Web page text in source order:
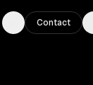
Toggle theme
Contact